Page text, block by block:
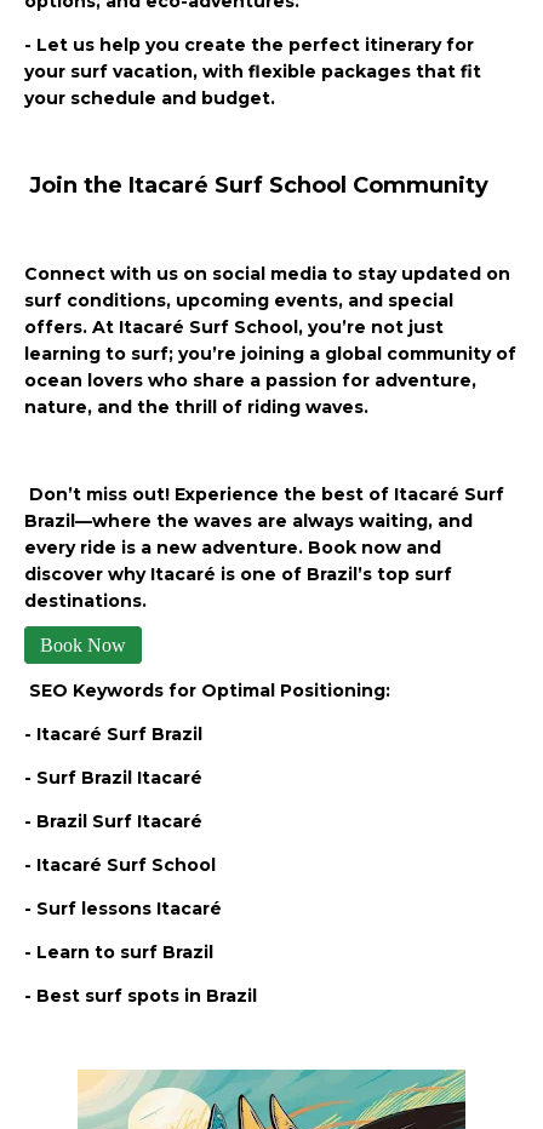
- Let us help you create the perfect itinerary for
your surf vacation, with flexible packages that fit
your schedule and budget.
Join the Itacaré Surf School Community
Connect with us on social media to stay updated on
surf conditions, upcoming events, and special
offers. At Itacaré Surf School, you’re not just
learning to surf; you’re joining a global community of
ocean lovers who share a passion for adventure,
nature, and the thrill of riding waves.
Don’t miss out! Experience the best of Itacaré Surf
Brazil—where the waves are always waiting, and
every ride is a new adventure. Book now and
discover why Itacaré is one of Brazil’s top surf
destinations.
Book Now
SEO Keywords for Optimal Positioning:
- Itacaré Surf Brazil
- Surf Brazil Itacaré
- Brazil Surf Itacaré
- Itacaré Surf School
- Surf lessons Itacaré
- Learn to surf Brazil
- Best surf spots in Brazil